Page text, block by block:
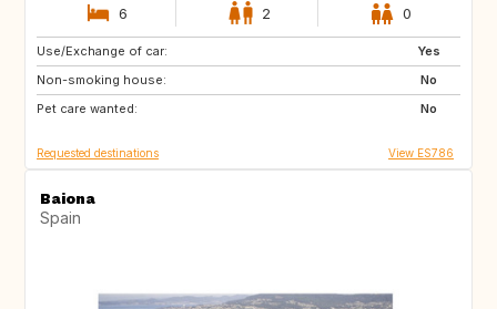
6 2 0
Use/Exchange of car:
Yes
Non-smoking house:
No
Pet care wanted:
No
IT
Requested destinations View ES786
Baiona
Spain